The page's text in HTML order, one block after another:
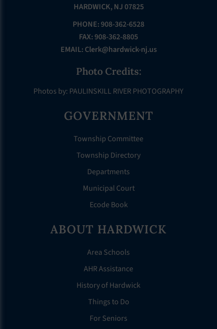
HARDWICK, NJ 07825
PHONE: 908-362-6528
FAX: 908-362-8805
EMAIL: Clerk@hardwick-nj.us
Photo Credits:
Photos by: PAULINSKILL RIVER PHOTOGRAPHY
GOVERNMENT
Township Committee
Township Directory
Departments
Municipal Court
Ecode Book
ABOUT HARDWICK
Area Schools
AHR Assistance
History of Hardwick
Things to Do
For Seniors